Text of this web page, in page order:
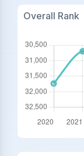
Overall Rank